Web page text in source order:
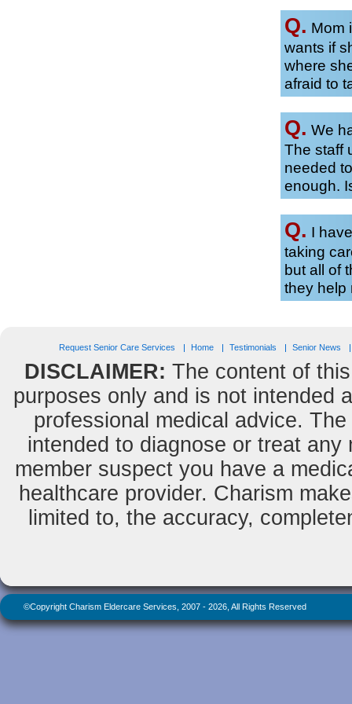
Q. Mom
wants if
where
afraid to
Q. We
The staff
needed
enough.
Q. I
taking
but all of
they
Request Senior Care Services Home Testimonials Senior News
DISCLAIMER: The content of
purposes only and is not intended
professional medical advice.
intended to diagnose or treat
member suspect you have a
healthcare provider. Charism
limited to, the accuracy,
©Copyright Charism Eldercare Services, 2007 - 2026, All Rights Reserved